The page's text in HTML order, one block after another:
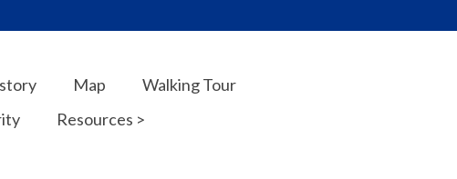
Map
Walking Tour
Resources >